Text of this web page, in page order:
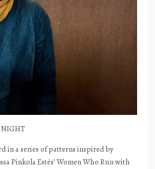
NIGHT
in a series of patterns inspired by
Pinkola Estés’ Women Who Run with